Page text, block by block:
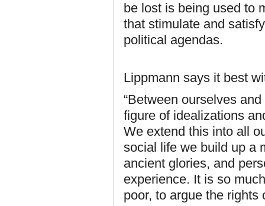
be lost is being used to
that stimulate and
political agendas.
Lippmann says it best
“Between ourselves
figure of idealizations
We extend this into all
social life we build up a
ancient glories, and
experience. It is so
poor, to argue the